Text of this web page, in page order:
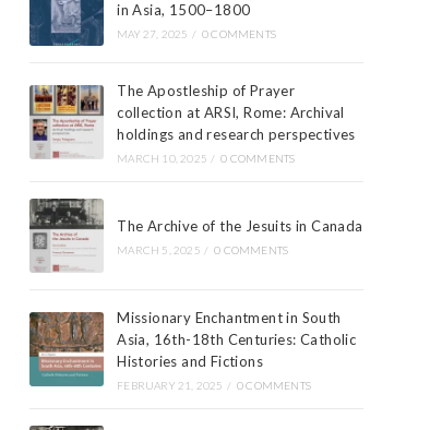
in Asia, 1500–1800
MAY 27, 2025 / 0 COMMENTS
The Apostleship of Prayer
collection at ARSI, Rome: Archival
holdings and research perspectives
MARCH 10, 2025 / 0 COMMENTS
The Archive of the Jesuits in Canada
MARCH 5, 2025 / 0 COMMENTS
Missionary Enchantment in South
Asia, 16th-18th Centuries: Catholic
Histories and Fictions
FEBRUARY 21, 2025 / 0 COMMENTS